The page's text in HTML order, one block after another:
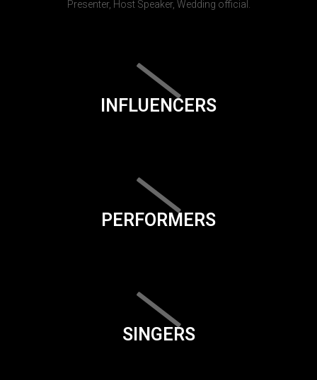
Presenter, Host Speaker, Wedding official.
INFLUENCERS
PERFORMERS
SINGERS